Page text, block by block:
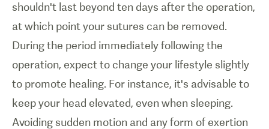
shouldn't last beyond ten days after the operation,
at which point your sutures can be removed.
During the period immediately following the
operation, expect to change your lifestyle slightly
to promote healing. For instance, it's advisable to
keep your head elevated, even when sleeping.
Avoiding sudden motion and any form of exertion